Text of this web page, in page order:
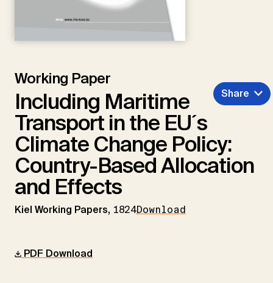
Working Paper
Including Maritime
Transport in the EU´s
Climate Change Policy:
Country-Based Allocation
and Effects
Kiel Working Papers, 1824Download
Share
PDF Download